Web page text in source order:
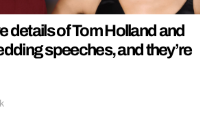
details of Tom Holland and
speeches, and they’re